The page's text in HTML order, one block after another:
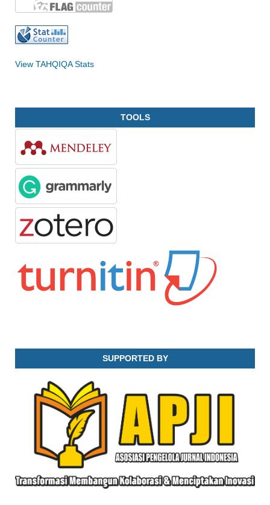
View TAHQIQA Stats
TOOLS
SUPPORTED BY